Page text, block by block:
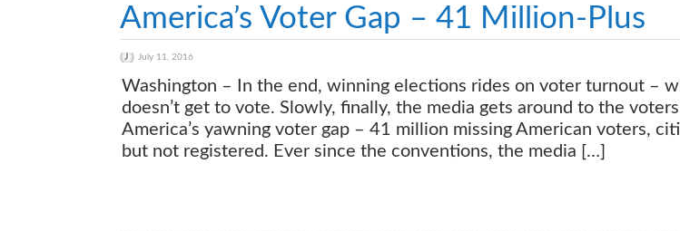
America’s Voter Gap – 41 Million-Plus
July 11, 2016
Washington – In the end, winning elections rides on voter turnout –
doesn’t get to vote. Slowly, finally, the media gets around to the
America’s yawning voter gap – 41 million missing American voters,
but not registered. Ever since the conventions, the media […]